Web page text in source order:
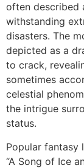
often described
withstanding
disasters. The
depicted as a
to crack,
sometimes
celestial
the intrigue
status.
Popular fantasy
“A Song of Ice